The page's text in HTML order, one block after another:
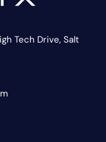
Tech Drive, Salt